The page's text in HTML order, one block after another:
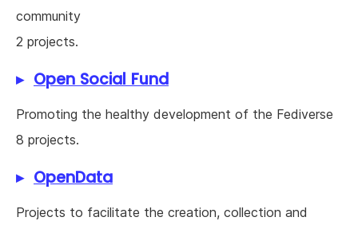
community
2 projects.
Open Social Fund
Promoting the healthy development of the Fediverse
8 projects.
OpenData
Projects to facilitate the creation, collection and